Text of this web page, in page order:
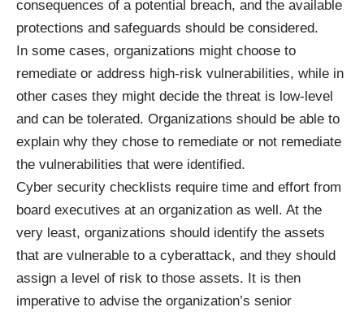
consequences of a potential breach, and the available
protections and safeguards should be considered.
In some cases, organizations might choose to
remediate or address high-risk vulnerabilities, while in
other cases they might decide the threat is low-level
and can be tolerated. Organizations should be able to
explain why they chose to remediate or not remediate
the vulnerabilities that were identified.
Cyber security checklists require time and effort from
board executives at an organization as well. At the
very least, organizations should identify the assets
that are vulnerable to a cyberattack, and they should
assign a level of risk to those assets. It is then
imperative to advise the organization’s senior